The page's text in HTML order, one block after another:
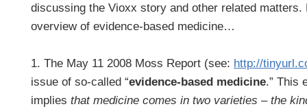
discussing the Vioxx story and other related
overview of evidence-based medicine…
1. The May 11 2008 Moss Report (see: http://
issue of so-called “evidence-based medicine.” This
implies that medicine comes in two varieties – the